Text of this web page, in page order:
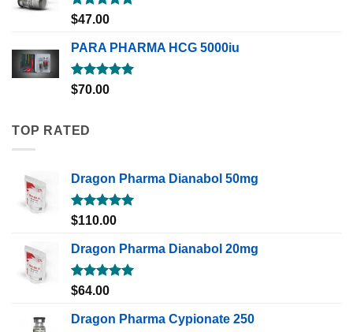
Rated5.00
out of 5
$47.00
PARA PHARMA HCG 5000iu
Rated5.00
out of 5
$70.00
TOP RATED
Dragon Pharma Dianabol 50mg
Rated5.00
$110.00
Dragon Pharma Dianabol 20mg
Rated5.00
$64.00
Dragon Pharma Cypionate 250